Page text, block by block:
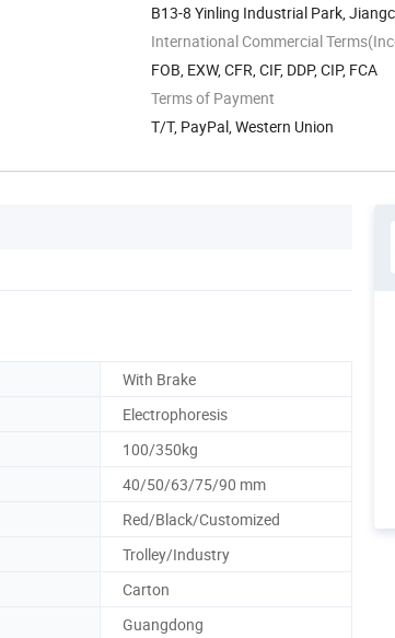
B13-8 Yinling Industrial Park,
Guangdong, ...
International Commercial
FOB, EXW, CFR, CIF, DDP, CIP, FCA
Terms of Payment
T/T, PayPal, Western Union
With Brake
Electrophoresis
100/350kg
40/50/63/75/90 mm
Red/Black/Customized
Trolley/Industry
Carton
Guangdong